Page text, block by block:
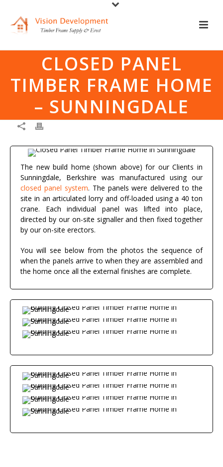
CLOSED PANEL
TIMBER FRAME HOME
– SUNNINGDALE
The new build home (shown above) for our Clients in
Sunningdale, Berkshire was manufactured using our
closed panel system. The panels were delivered to the
site in an articulated lorry and off-loaded using a 40 ton
crane. Each individual panel was lifted into place,
directed by our on-site signaller and then fixed together
by our on-site erectors.
You will see below from the photos the sequence of
when the panels arrive to when they are assembled and
the home once all the external finishes are complete.